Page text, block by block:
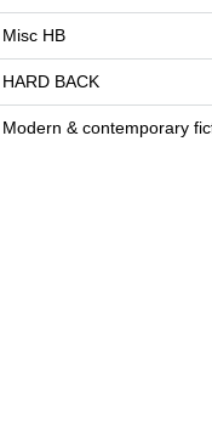
Misc HB
HARD BACK
Modern & contemporary